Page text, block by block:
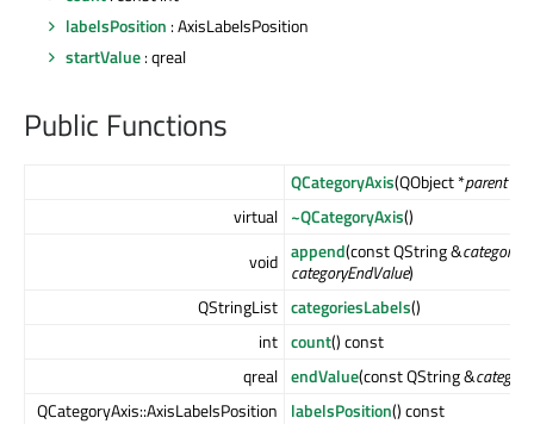
labelsPosition : AxisLabelsPosition
startValue: qreal
Public Functions
QCategoryAxis(QObject *parent=
virtual ~QCategoryAxis()
void append(const QString &
categoryEndValue)
QStringList categoriesLabels()
int count() const
qreal endValue(const QString &
QCategoryAxis::AxisLabelsPosition
labelsPosition() const